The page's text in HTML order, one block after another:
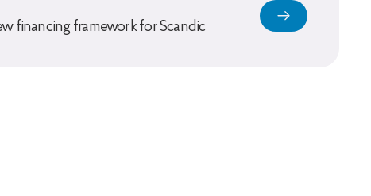
financing framework for Scandic